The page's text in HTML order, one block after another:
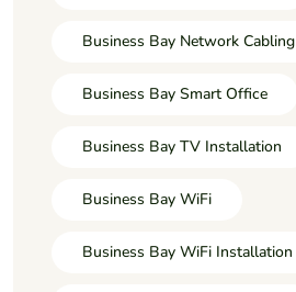
Business Bay Network Cabling
Business Bay Smart Office
Business Bay TV Installation
Business Bay WiFi
Business Bay WiFi Installation